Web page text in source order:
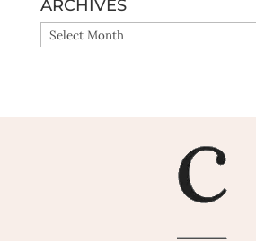
ARCHIVES
ARCHIVES